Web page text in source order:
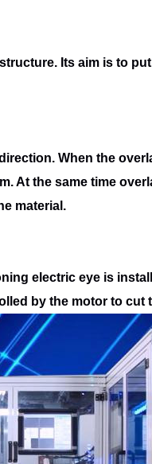
structure. Its aim is to
When the
At the same time
material.
electric eye is
by the motor to cut